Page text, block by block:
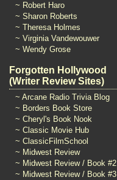
~ Robert Haro
~ Sharon Roberts
~ Theresa Holmes
~ Virginia Vandewouwer
~ Wendy Grose
Forgotten Hollywood
(Writer Review Sites)
~ Arcane Radio Trivia Blog
~ Borders Book Store
~ Cheryl's Book Nook
~ Classic Movie Hub
~ ClassicFilmSchool
~ Midwest Review
~ Midwest Review / Book #2
~ Midwest Review / Book #3